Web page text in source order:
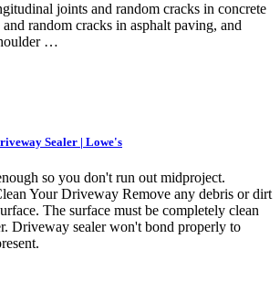
joints and random cracks in concrete
random cracks in asphalt paving, and
…
Sealer | Lowe's
so you don't run out midproject.
Your Driveway Remove any debris or dirt
The surface must be completely clean
Driveway sealer won't bond properly to